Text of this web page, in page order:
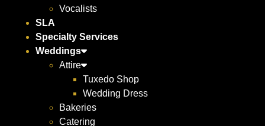
Vocalists
SLA
Specialty Services
Weddings
Attire
Tuxedo Shop
Wedding Dress
Bakeries
Catering